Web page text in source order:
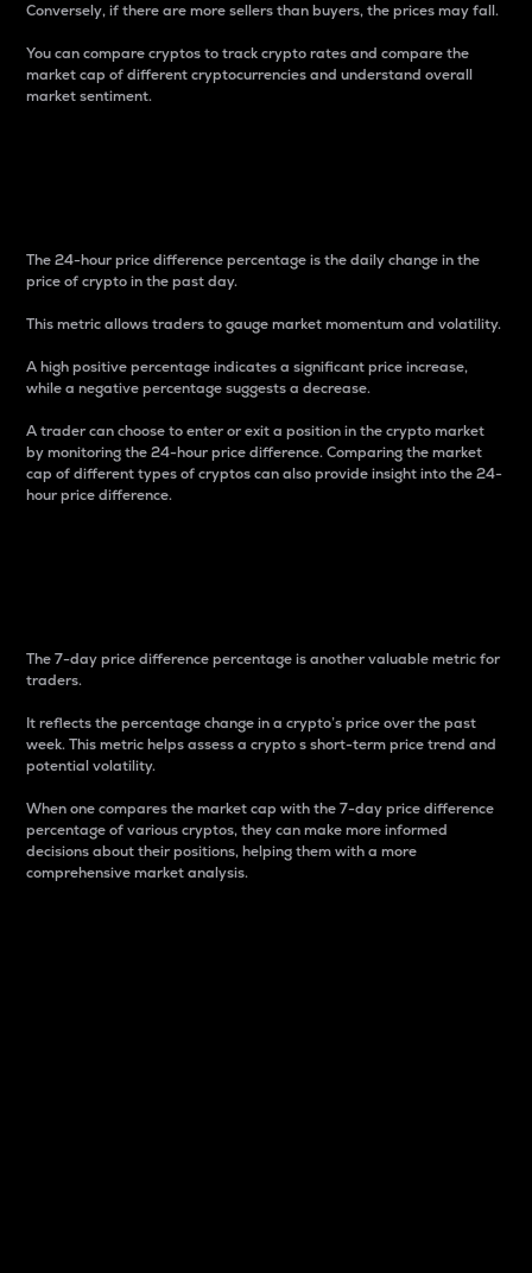
Conversely, if there are more sellers than buyers, the prices may fall.
You can compare cryptos to track crypto rates and compare the
market cap of different cryptocurrencies and understand overall
market sentiment.
The 24-hour price difference percentage is the daily change in the
price of crypto in the past day.
This metric allows traders to gauge market momentum and volatility.
A high positive percentage indicates a significant price increase,
while a negative percentage suggests a decrease.
A trader can choose to enter or exit a position in the crypto market
by monitoring the 24-hour price difference. Comparing the market
cap of different types of cryptos can also provide insight into the 24-
hour price difference.
The 7-day price difference percentage is another valuable metric for
traders.
It reflects the percentage change in a crypto’s price over the past
week. This metric helps assess a crypto s short-term price trend and
potential volatility.
When one compares the market cap with the 7-day price difference
percentage of various cryptos, they can make more informed
decisions about their positions, helping them with a more
comprehensive market analysis.